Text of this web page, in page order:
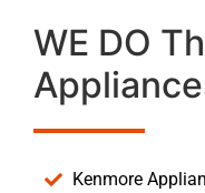
WE DO
Kenmore